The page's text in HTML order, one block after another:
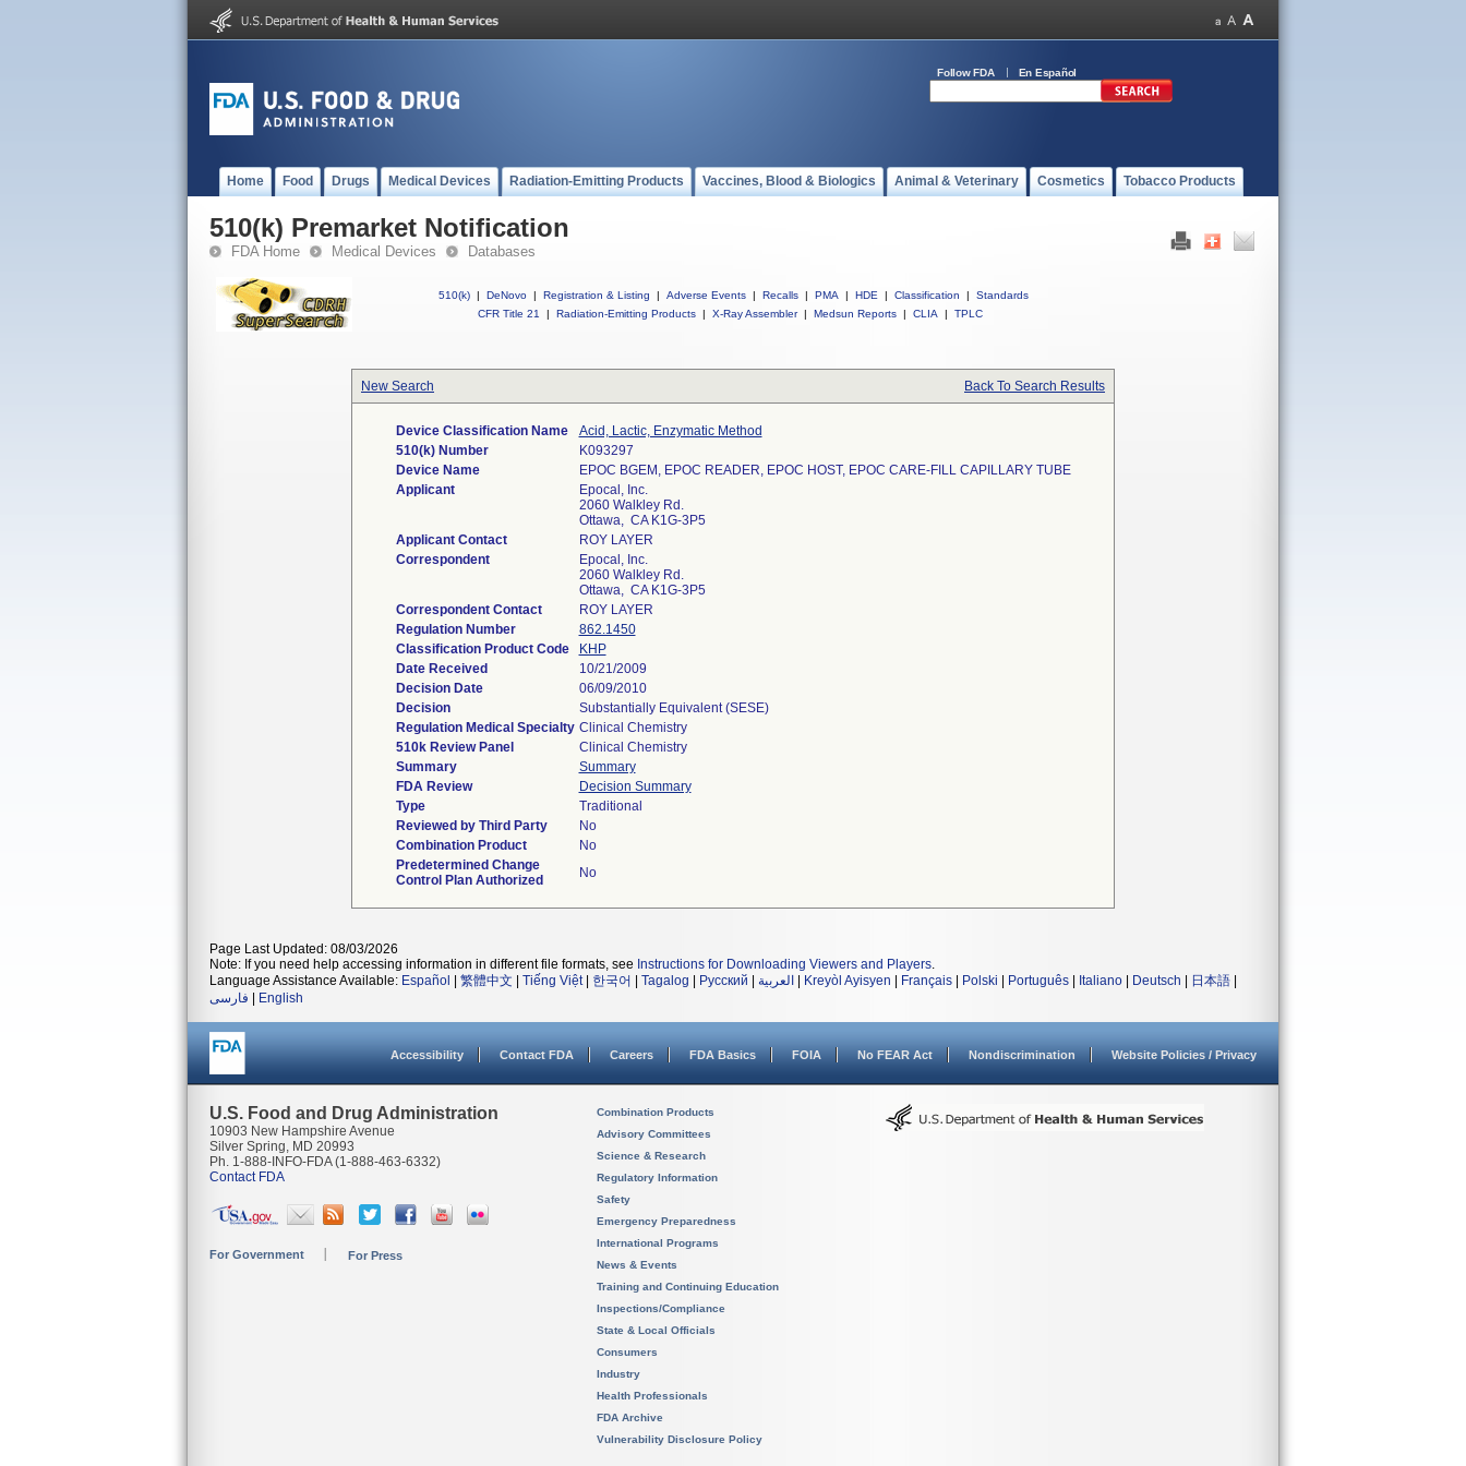
Follow FDA En Español
Home Food Drugs Medical Devices Radiation-Emitting Products Vaccines, Blood & Biologics Animal & Veterinary Cosmetics Tobacco Products
510(k) Premarket Notification
FDA Home Medical Devices Databases
510(k) | DeNovo | Registration & Listing | Adverse Events | Recalls | PMA | HDE | Classification |
Standards
CFR Title 21
| Radiation-Emitting Products | X-Ray Assembler | Medsun Reports | CLIA | TPLC
New Search Back To Search Results
Device Classification Name
Acid, Lactic, Enzymatic Method
510(k) Number
K093297
Device Name
EPOC BGEM, EPOC READER, EPOC HOST, EPOC CARE-FILL CAPILLARY TUBE
Applicant
Epocal, Inc.
2060 Walkley Rd.
Ottawa, CA K1G-3P5
Applicant Contact
ROY LAYER
Correspondent
Epocal, Inc.
2060 Walkley Rd.
Ottawa, CA K1G-3P5
Correspondent Contact
ROY LAYER
Regulation Number
862.1450
Classification Product Code
KHP
Date Received
10/21/2009
Decision Date
06/09/2010
Decision
Substantially Equivalent (SESE)
Regulation Medical Specialty Clinical Chemistry
510k Review Panel
Clinical Chemistry
Summary
Summary
FDA Review
Decision Summary
Type
Traditional
Reviewed by Third Party
No
Combination Product
No
Predetermined Change
Control Plan Authorized
No
Page Last Updated: 08/03/2026
Note: If you need help accessing information in different file formats, see Instructions for Downloading Viewers and Players.
Language Assistance Available: Español 繁體中文 Tiếng Việt| 한국어 Tagalog Русский العربية Kreyòl Ayisyen Français Polski Português Italiano Deutsch 日本語
فارسی
English
Accessibility Contact FDA Careers FDA Basics FOIA No FEAR Act Nondiscrimination Website Policies / Privacy
U.S. Food and Drug Administration
10903 New Hampshire Avenue
Silver Spring, MD 20993
Ph. 1-888-INFO-FDA (1-888-463-6332)
Contact FDA
For Government For Press
Combination Products
Advisory Committees
Science & Research
Regulatory Information
Safety
Emergency Preparedness
International Programs
News & Events
Training and Continuing Education
Inspections/Compliance
State & Local Officials
Consumers
Industry
Health Professionals
FDA Archive
Vulnerability Disclosure Policy